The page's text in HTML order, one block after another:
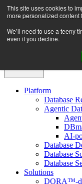
This site uses cookies to
more personalized content
We’ll need to use a teeny
even if you decline.
Skip
to
Platform
Database
Agentic
AI-
Database
Database
Database
Solutions
DORA™-